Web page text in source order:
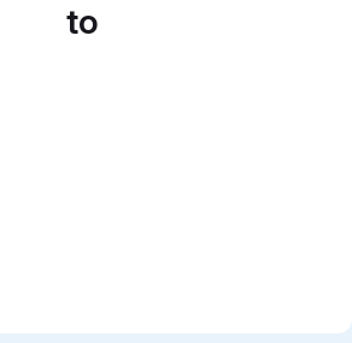
to